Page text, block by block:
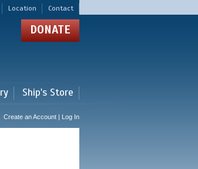
Location Contact
DONATE
Ship's Store
Create an Account | Log In